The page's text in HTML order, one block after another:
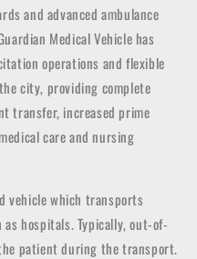
and advanced ambulance
Medical Vehicle has
operations and flexible
city, providing complete
transfer, increased prime
care and nursing
vehicle which transports
hospitals. Typically, out-of-
patient during the transport.